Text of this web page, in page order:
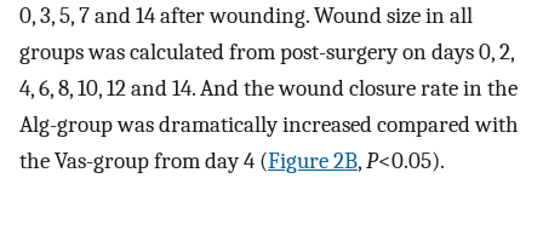
0, 3, 5, 7 and 14 after wounding. Wound size in all
groups was calculated from post-surgery on days 0, 2,
4, 6, 8, 10, 12 and 14. And the wound closure rate in the
Alg-group was dramatically increased compared with
the Vas-group from day 4 (Figure 2B,P<0.05).